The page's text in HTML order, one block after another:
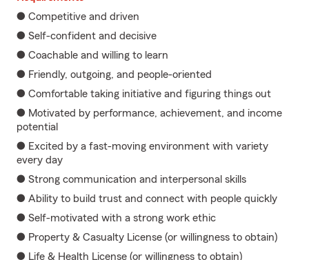
● Competitive and driven
● Self-confident and decisive
● Coachable and willing to learn
● Friendly, outgoing, and people-oriented
● Comfortable taking initiative and figuring things out
● Motivated by performance, achievement, and income
potential
● Excited by a fast-moving environment with variety
every day
● Strong communication and interpersonal skills
● Ability to build trust and connect with people quickly
● Self-motivated with a strong work ethic
● Property & Casualty License (or willingness to obtain)
● Life & Health License (or willingness to obtain)